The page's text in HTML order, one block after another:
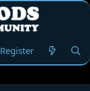
Register